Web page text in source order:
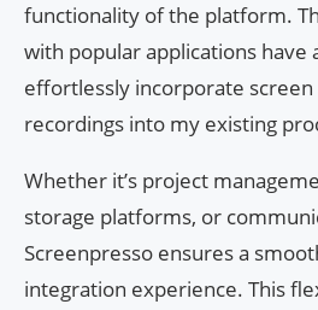
functionality of the platform.
with popular applications have
effortlessly incorporate screen
recordings into my existing
Whether it’s project
storage platforms, or
Screenpresso ensures a
integration experience. This